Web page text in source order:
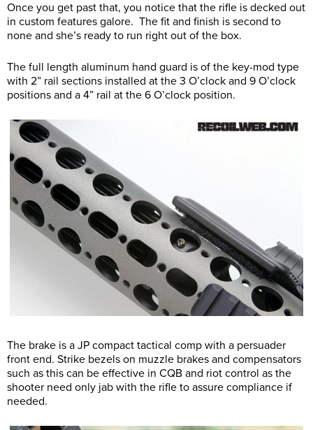
Once you get past that, you notice that the rifle is decked out
in custom features galore. The fit and finish is second to
none and she’s ready to run right out of the box.
The full length aluminum hand guard is of the key-mod type
with 2” rail sections installed at the 3 O’clock and 9 O’clock
positions and a 4” rail at the 6 O’clock position.
The brake is a JP compact tactical comp with a persuader
front end. Strike bezels on muzzle brakes and compensators
such as this can be effective in CQB and riot control as the
shooter need only jab with the rifle to assure compliance if
needed.